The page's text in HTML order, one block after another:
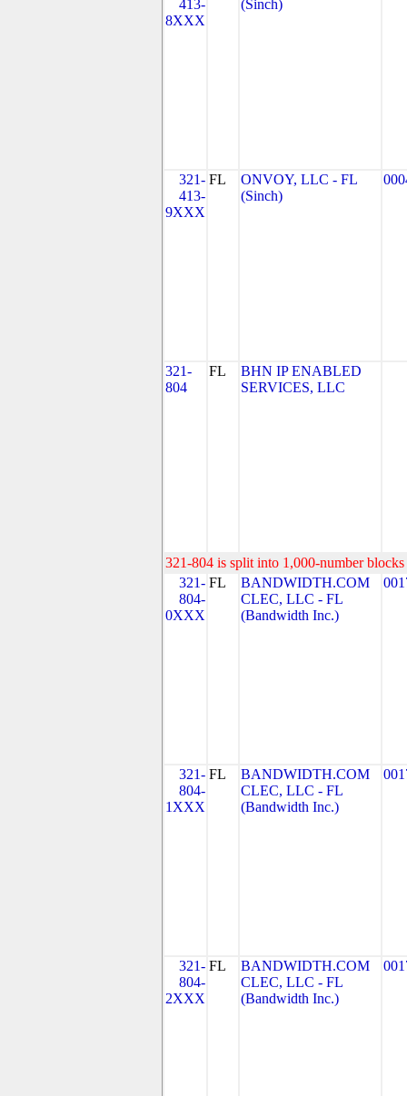
413-
8XXX
(Sinch)
321-
413-
9XXX
FL
ONVOY, LLC - FL
(Sinch)
321-
804
FL
BHN IP ENABLED
SERVICES, LLC
321-804 is split into 1,000-number
321-
804-
0XXX
FL
BANDWIDTH.COM
CLEC, LLC - FL
(Bandwidth Inc.)
321-
804-
1XXX
FL
BANDWIDTH.COM
CLEC, LLC - FL
(Bandwidth Inc.)
321-
804-
2XXX
FL
BANDWIDTH.COM
CLEC, LLC - FL
(Bandwidth Inc.)